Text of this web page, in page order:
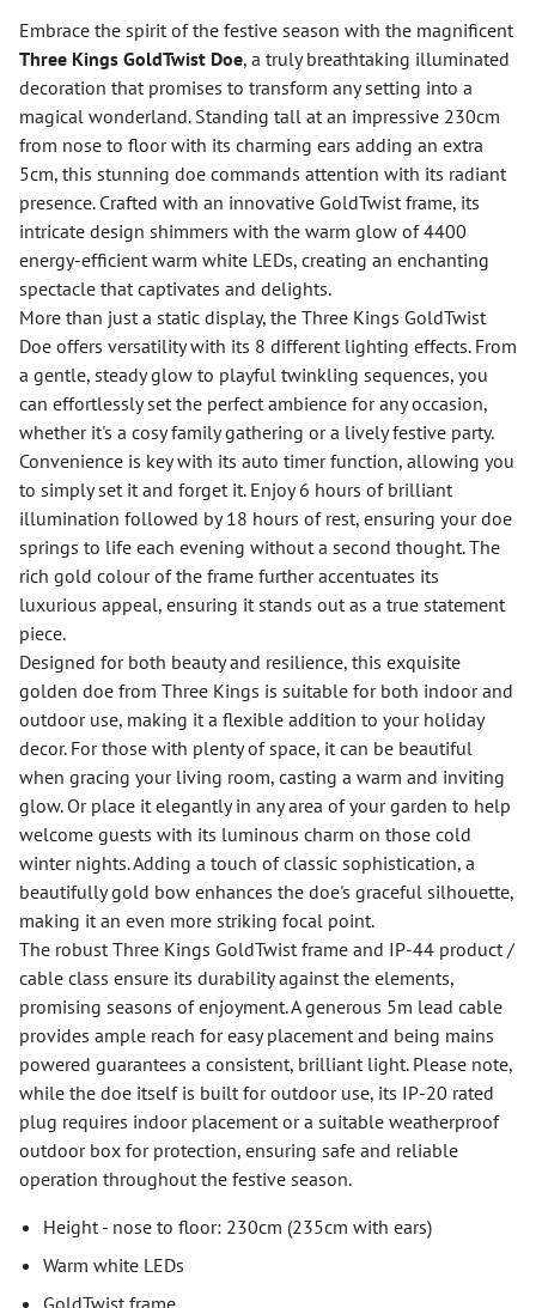
Embrace the spirit of the festive season with the magnificent
Three Kings GoldTwist Doe, a truly breathtaking illuminated
decoration that promises to transform any setting into a
magical wonderland. Standing tall at an impressive 230cm
from nose to floor with its charming ears adding an extra
5cm, this stunning doe commands attention with its radiant
presence. Crafted with an innovative GoldTwist frame, its
intricate design shimmers with the warm glow of 4400
energy-efficient warm white LEDs, creating an enchanting
spectacle that captivates and delights.
More than just a static display, the Three Kings GoldTwist
Doe offers versatility with its 8 different lighting effects. From
a gentle, steady glow to playful twinkling sequences, you
can effortlessly set the perfect ambience for any occasion,
whether it's a cosy family gathering or a lively festive party.
Convenience is key with its auto timer function, allowing you
to simply set it and forget it. Enjoy 6 hours of brilliant
illumination followed by 18 hours of rest, ensuring your doe
springs to life each evening without a second thought. The
rich gold colour of the frame further accentuates its
luxurious appeal, ensuring it stands out as a true statement
piece.
Designed for both beauty and resilience, this exquisite
golden doe from Three Kings is suitable for both indoor and
outdoor use, making it a flexible addition to your holiday
decor. For those with plenty of space, it can be beautiful
when gracing your living room, casting a warm and inviting
glow. Or place it elegantly in any area of your garden to help
welcome guests with its luminous charm on those cold
winter nights. Adding a touch of classic sophistication, a
beautifully gold bow enhances the doe's graceful silhouette,
making it an even more striking focal point.
The robust Three Kings GoldTwist frame and IP-44 product /
cable class ensure its durability against the elements,
promising seasons of enjoyment. A generous 5m lead cable
provides ample reach for easy placement and being mains
powered guarantees a consistent, brilliant light. Please note,
while the doe itself is built for outdoor use, its IP-20 rated
plug requires indoor placement or a suitable weatherproof
outdoor box for protection, ensuring safe and reliable
operation throughout the festive season.
Height - nose to floor: 230cm (235cm with ears)
Warm white LEDs
GoldTwist frame